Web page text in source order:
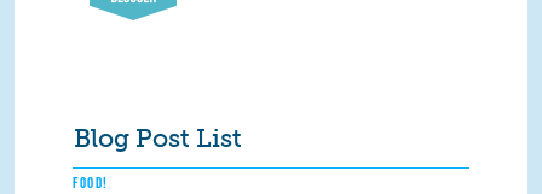
Blog Post List
FOOD!